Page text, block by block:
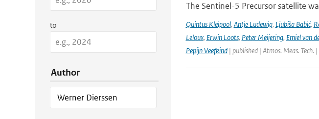
to
Author
The Sentinel-5 Precursor satellite
Quintus Kleipool, Antje Ludewig, Ljubiša Babić,
Leloux, Erwin Loots, Peter Meijering, Emiel van
Pepijn Veefkind| published | Atmos. Meas. Tech.